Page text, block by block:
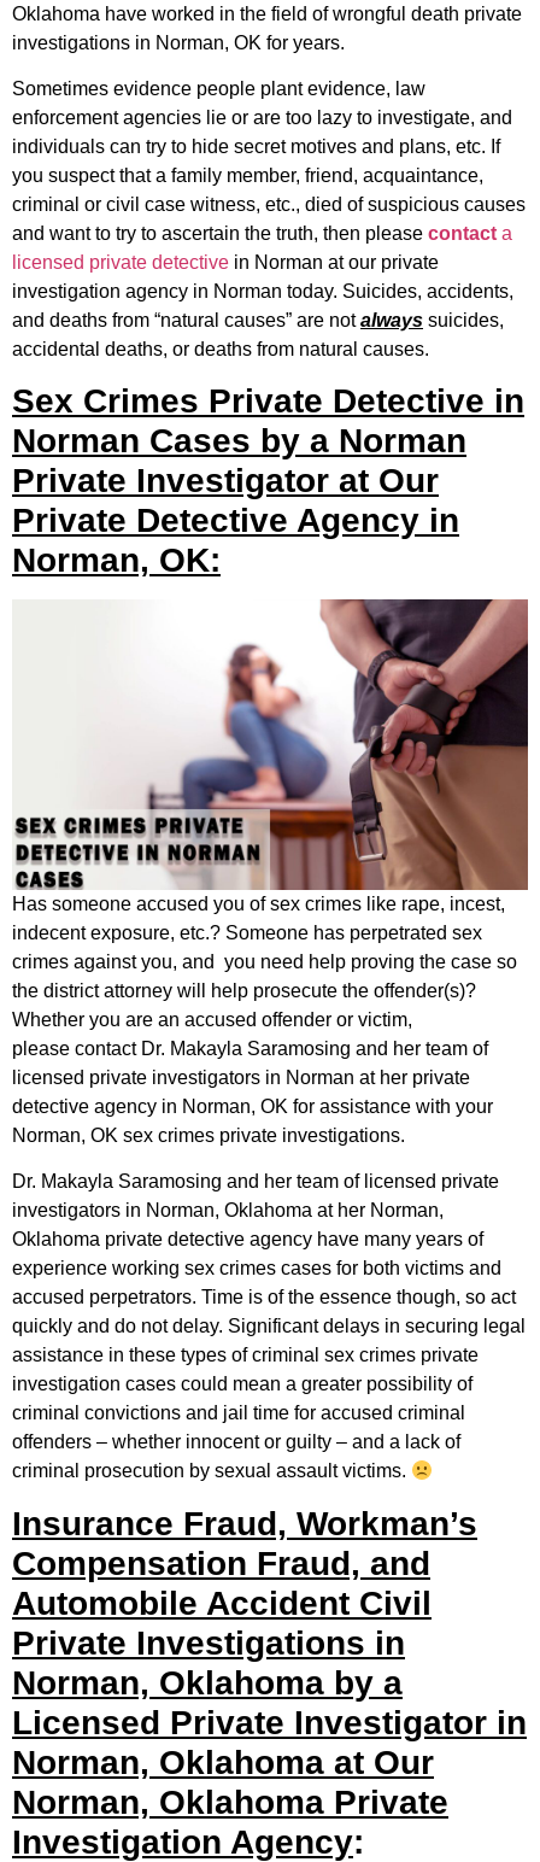
Oklahoma have worked in the field of wrongful death private
investigations in Norman, OK for years.
Sometimes evidence people plant evidence, law
enforcement agencies lie or are too lazy to investigate, and
individuals can try to hide secret motives and plans, etc. If
you suspect that a family member, friend, acquaintance,
criminal or civil case witness, etc., died of suspicious causes
and want to try to ascertain the truth, then please contact a
licensed private detective in Norman at our private
investigation agency in Norman today. Suicides, accidents,
and deaths from “natural causes” are notalways suicides,
accidental deaths, or deaths from natural causes.
Sex Crimes Private Detective in
Norman Cases by a Norman
Private Investigator at Our
Private Detective Agency in
Norman, OK:
Has someone accused you of sex crimes like rape, incest,
indecent exposure, etc.? Someone has perpetrated sex
crimes against you, and you need help proving the case so
the district attorney will help prosecute the offender(s)?
Whether you are an accused offender or victim,
please contact Dr. Makayla Saramosing and her team of
licensed private investigators in Norman at her private
detective agency in Norman, OK for assistance with your
Norman, OK sex crimes private investigations.
Dr. Makayla Saramosing and her team of licensed private
investigators in Norman, Oklahoma at her Norman,
Oklahoma private detective agency have many years of
experience working sex crimes cases for both victims and
accused perpetrators. Time is of the essence though, so act
quickly and do not delay. Significant delays in securing legal
assistance in these types of criminal sex crimes private
investigation cases could mean a greater possibility of
criminal convictions and jail time for accused criminal
offenders – whether innocent or guilty – and a lack of
criminal prosecution by sexual assault victims.
Insurance Fraud, Workman’s
Compensation Fraud, and
Automobile Accident Civil
Private Investigations in
Norman, Oklahoma by a
Licensed Private Investigator in
Norman, Oklahoma at Our
Norman, Oklahoma Private
Investigation Agency: